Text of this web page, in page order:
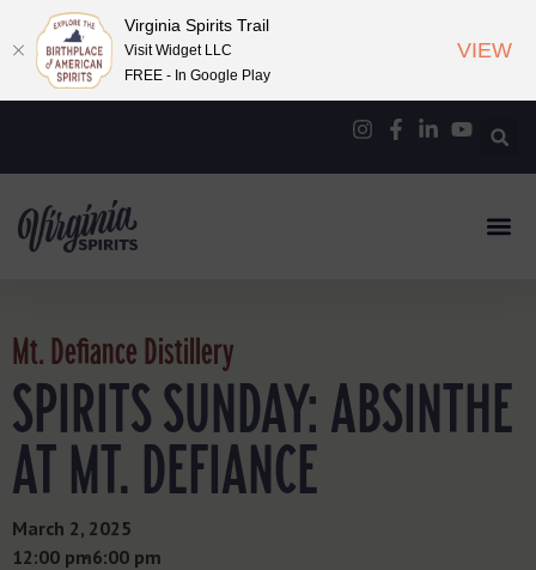
Mt. Defiance Distillery
SPIRITS SUNDAY: ABSINTHE
AT MT. DEFIANCE
March 2, 2025
12:00 pm- 6:00 pm
Virginia Spirits Trail
Visit Widget LLC
FREE - In Google Play
VIEW